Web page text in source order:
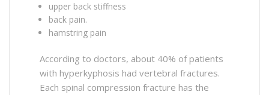
upper back stiffness
back pain.
hamstring pain
According to doctors, about 40% of patients
with hyperkyphosis had vertebral fractures.
Each spinal compression fracture has the